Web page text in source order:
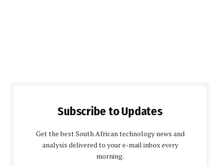
Subscribe to Updates
Get the best South African technology news and
analysis delivered to your e-mail inbox every
morning.